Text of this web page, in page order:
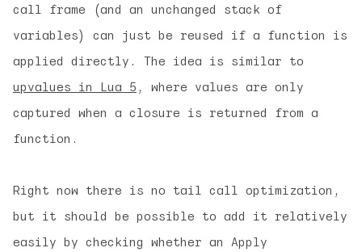
call frame (and an unchanged stack of
variables) can just be reused if a function is
applied directly. The idea is similar to
upvalues in Lua 5, where values are only
captured when a closure is returned from a
function.
Right now there is no tail call optimization,
but it should be possible to add it relatively
easily by checking whether an Apply